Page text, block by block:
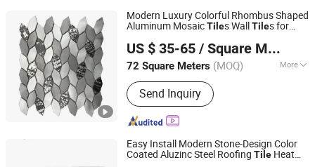
Modern Luxury Colorful Rhombus Shaped
Aluminum MosaicTiles Wall Tiles for
US $ 35-65 / Square Meter
72 Square Meters (MOQ) More
Main Products:Ceramic Tile, Glazed
Polished Tile, Marble Tile, Porcelain
Tile, Sanitary Ware, Wood Tile, Mosaic
Tile, Floor Tile, Wall Tile, Rustic Tile
Send Inquiry
Foshan Jts Building Materials Co., Ltd.
Guangdong, China
Since 2024
Easy Install Modern Stone-Design Color
Coated Aluzinc Steel Roofing Tile Heat
Sunway International Import & Export (Henan) Co., Ltd.